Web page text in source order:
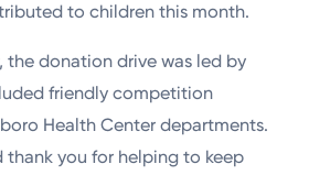
to children this month.
the donation drive was led by
friendly competition
Health Center departments.
thank you for helping to keep